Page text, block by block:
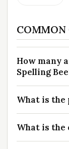
COMMON
How many
Spelling
What is the
What is